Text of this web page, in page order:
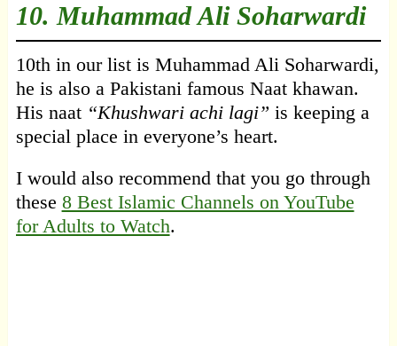
10. Muhammad Ali Soharwardi
10th in our list is Muhammad Ali Soharwardi,
he is also a Pakistani famous Naat khawan.
His naat “Khushwari achi lagi” is keeping a
special place in everyone’s heart.
I would also recommend that you go through
these 8 Best Islamic Channels on YouTube
for Adults to Watch.